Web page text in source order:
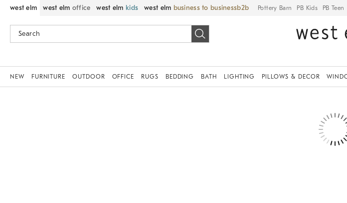
west elm west elm office west elm kids west elm business to business Pottery Barn PB Kids PB Teen
NEW FURNITURE OUTDOOR OFFICE RUGS BEDDING BATH LIGHTING PILLOWS & DECOR